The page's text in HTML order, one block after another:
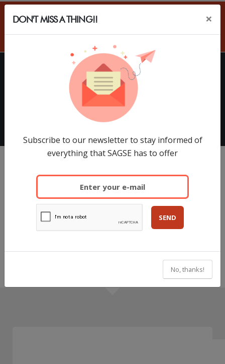
SAGSE Latam 34º Edition, 18 y
19 de Marzo de 2026
HOME EXHIBITORS
DON'T MISS A THING!! ×
Subscribe to our newsletter to stay informed of
everything that SAGSE has to offer
SEND
No, thanks!